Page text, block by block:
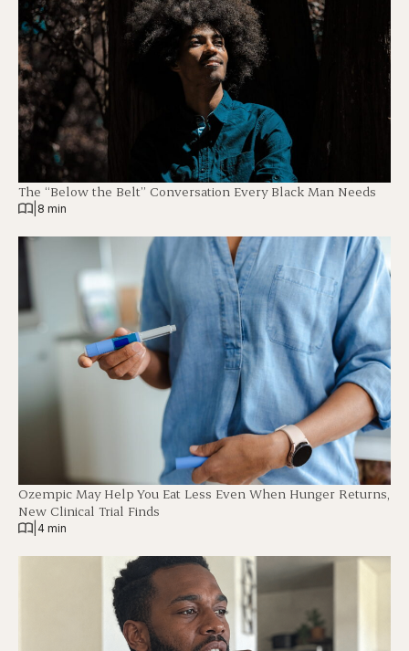
The “Below the Belt” Conversation Every Black Man Needs
8 min
Ozempic May Help You Eat Less Even When Hunger Returns,
New Clinical Trial Finds
4 min